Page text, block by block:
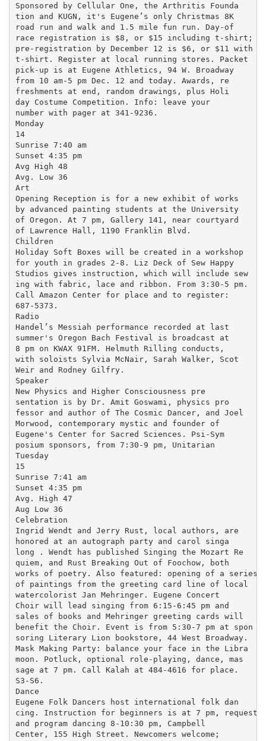
Sponsored by Cellular One, the Arthritis Founda
tion and KUGN, it's Eugene’s only Christmas 8K
road run and walk and 1.5 mile fun run. Day-of
race registration is $8, or $15 including t-shirt;
pre-registration by December 12 is $6, or $11 with
t-shirt. Register at local running stores. Packet
pick-up is at Eugene Athletics, 94 W. Broadway
from 10 am-5 pm Dec. 12 and today. Awards, re
freshments at end, random drawings, plus Holi
day Costume Competition. Info: leave your
number with pager at 341-9236.
Monday
14
Sunrise 7:40 am
Sunset 4:35 pm
Avg High 48
Avg. Low 36
Art
Opening Reception is for a new exhibit of works
by advanced painting students at the University
of Oregon. At 7 pm, Gallery 141, near courtyard
of Lawrence Hall, 1190 Franklin Blvd.
Children
Holiday Soft Boxes will be created in a workshop
for youth in grades 2-8. Liz Deck of Sew Happy
Studios gives instruction, which will include sew
ing with fabric, lace and ribbon. From 3:30-5 pm.
Call Amazon Center for place and to register:
687-5373.
Radio
Handel’s Messiah performance recorded at last
summer's Oregon Bach Festival is broadcast at
8 pm on KWAX 91FM. Helmuth Rilling conducts,
with soloists Sylvia McNair, Sarah Walker, Scot
Weir and Rodney Gilfry.
Speaker
New Physics and Higher Consciousness pre
sentation is by Dr. Amit Goswami, physics pro
fessor and author of The Cosmic Dancer, and Joel
Morwood, contemporary mystic and founder of
Eugene's Center for Sacred Sciences. Psi-Sym
posium sponsors, from 7:30-9 pm, Unitarian
Tuesday
15
Sunrise 7:41 am
Sunset 4:35 pm
Avg. High 47
Aug Low 36
Celebration
Ingrid Wendt and Jerry Rust, local authors, are
honored at an autograph party and carol singa
long . Wendt has published Singing the Mozart Re
quiem, and Rust Breaking Out of Foochow, both
works of poetry. Also featured: opening of a series
of paintings from the greeting card line of local
watercolorist Jan Mehringer. Eugene Concert
Choir will lead singing from 6:15-6:45 pm and
sales of books and Mehringer greeting cards will
benefit the Choir. Event is from 5:30-7 pm at spon
soring Literary Lion bookstore, 44 West Broadway.
Mask Making Party: balance your face in the Libra
moon. Potluck, optional role-playing, dance, mas
sage at 7 pm. Call Kalah at 484-4616 for place.
S3-S6.
Dance
Eugene Folk Dancers host international folk dan
cing. Instruction for beginners is at 7 pm, request
and program dancing 8-10:30 pm, Campbell
Center, 155 High Street. Newcomers welcome;